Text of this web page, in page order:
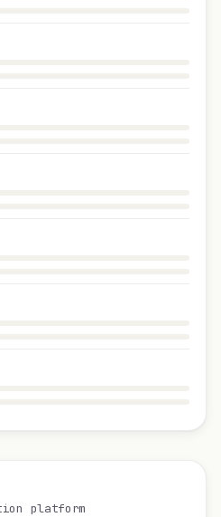
platform